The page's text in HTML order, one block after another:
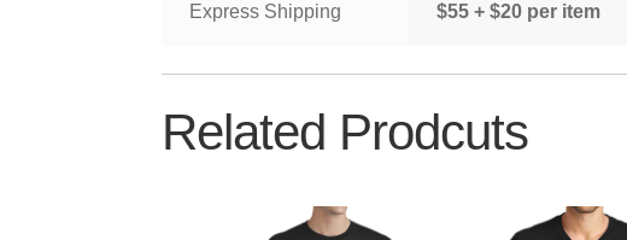
Express Shipping $55 + $20 per item
Related Prodcuts